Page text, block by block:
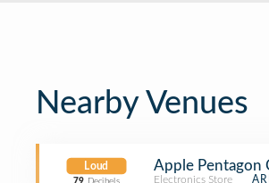
Nearby Venues
Loud Apple Pentagon
Electronics Store